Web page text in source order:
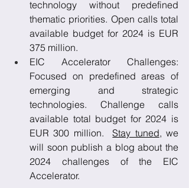
technology without predefined
thematic priorities. Open calls total
available budget for 2024 is EUR
375 million.
EIC Accelerator Challenges:
Focused on predefined areas of
emerging and strategic
technologies. Challenge calls
available total budget for 2024 is
EUR 300 million. Stay tuned, we
will soon publish a blog about the
2024 challenges of the EIC
Accelerator.